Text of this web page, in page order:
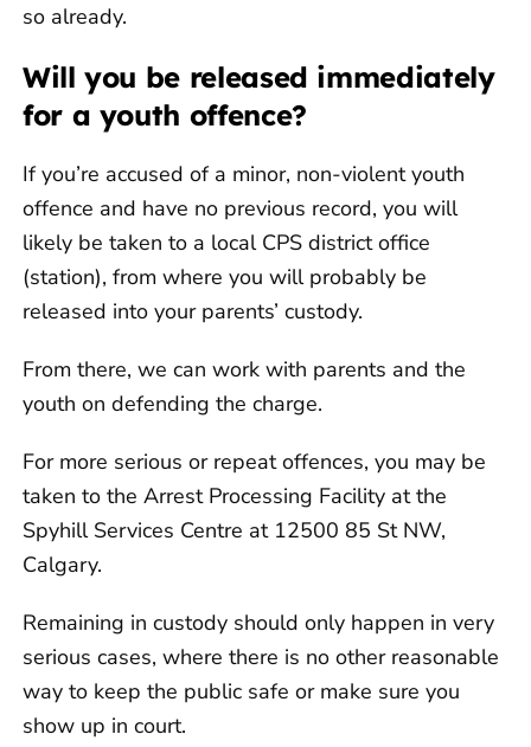
so already.
Will you be released immediately
for a youth offence?
If you’re accused of a minor, non-violent youth
offence and have no previous record, you will
likely be taken to a local CPS district office
(station), from where you will probably be
released into your parents’ custody.
From there, we can work with parents and the
youth on defending the charge.
For more serious or repeat offences, you may be
taken to the Arrest Processing Facility at the
Spyhill Services Centre at 12500 85 St NW,
Calgary.
Remaining in custody should only happen in very
serious cases, where there is no other reasonable
way to keep the public safe or make sure you
show up in court.